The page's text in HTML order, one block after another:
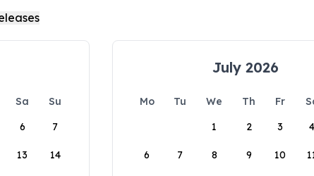
Sa
Su
6 7
13 14
July 2026
Mo Tu We Th Fr
1
2 3 4
6 7 8 9 10